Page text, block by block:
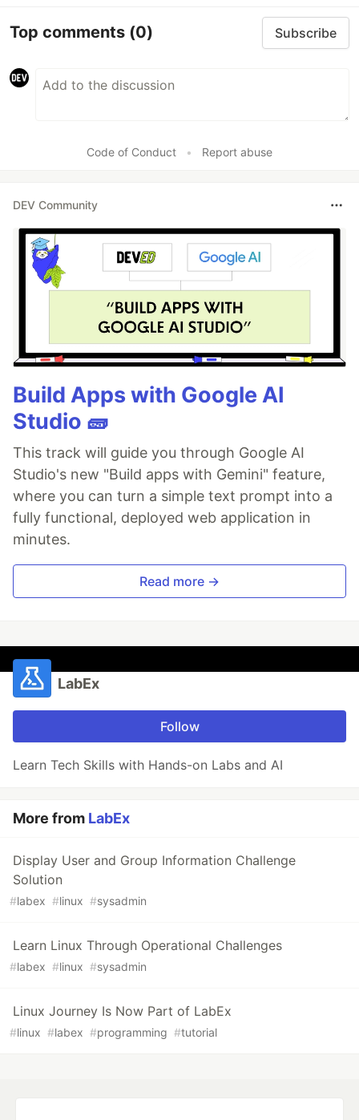
Top comments (0) Subscribe
Code of Conduct • Report abuse
DEV Community
Build Apps with Google AI
Studio 🧱
This track will guide you through Google AI
Studio's new "Build apps with Gemini" feature,
where you can turn a simple text prompt into a
fully functional, deployed web application in
minutes.
Read more →
LabEx
Follow
Learn Tech Skills with Hands-on Labs and AI
More from LabEx
Display User and Group Information Challenge
Solution
#labex #linux #sysadmin
Learn Linux Through Operational Challenges
#labex #linux #sysadmin
Linux Journey Is Now Part of LabEx
#linux #labex #programming #tutorial